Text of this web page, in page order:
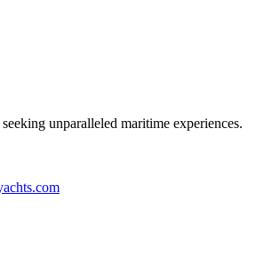
unparalleled maritime experiences.